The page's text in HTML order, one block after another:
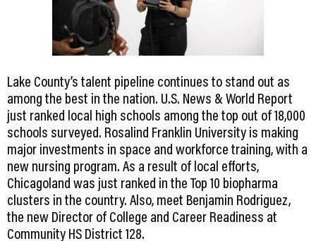
Lake County’s talent pipeline continues to stand out as
among the best in the nation. U.S. News & World Report
just ranked local high schools among the top out of 18,000
schools surveyed. Rosalind Franklin University is making
major investments in space and workforce training, with a
new nursing program. As a result of local efforts,
Chicagoland was just ranked in the Top 10 biopharma
clusters in the country. Also, meet Benjamin Rodriguez,
the new Director of College and Career Readiness at
Community HS District 128.